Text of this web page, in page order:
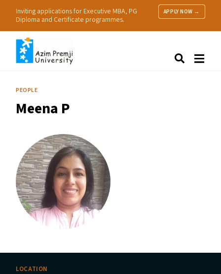
Inviting applications for Executive MBA, PG
Diploma and Certificate programmes.
APPLY NOW →
Research
Practice
PEOPLE
Meena P
LOCATION